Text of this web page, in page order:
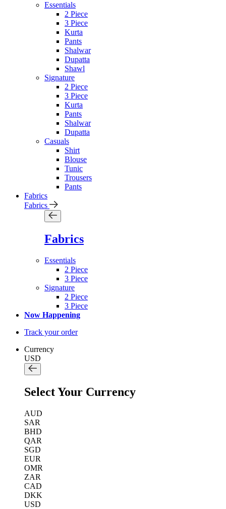
Essentials
2 Piece
3 Piece
Kurta
Pants
Shalwar
Dupatta
Shawl
Signature
2 Piece
3 Piece
Kurta
Pants
Shalwar
Dupatta
Casuals
Shirt
Blouse
Tunic
Trousers
Pants
Fabrics
Fabrics
Fabrics
Essentials
2 Piece
3 Piece
Signature
2 Piece
3 Piece
Now Happening
Track your order
Currency
USD
Select Your Currency
AUD
SAR
BHD
QAR
SGD
EUR
OMR
ZAR
CAD
DKK
USD